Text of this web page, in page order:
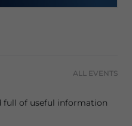
ALL EVENTS
full of useful information